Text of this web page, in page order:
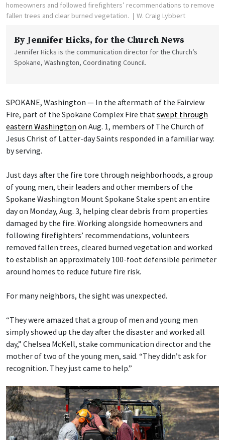
homeowners and followed firefighters’ recommendations to remove
fallen trees and clear burned vegetation.
W. Craig Lybbert
By Jennifer Hicks, for the Church News
Jennifer Hicks is the communication director for the Church’s
Spokane, Washington, Coordinating Council.
SPOKANE, Washington — In the aftermath of the Fairview
Fire, part of the Spokane Complex Fire thatswept through
eastern Washington on Aug. 1, members of The Church of
Jesus Christ of Latter-day Saints responded in a familiar way:
by serving.
Just days after the fire tore through neighborhoods, a group
of young men, their leaders and other members of the
Spokane Washington Mount Spokane Stake spent an entire
day on Monday, Aug. 3, helping clear debris from properties
damaged by the fire. Working alongside homeowners and
following firefighters’ recommendations, volunteers
removed fallen trees, cleared burned vegetation and worked
to establish an approximately 100-foot defensible perimeter
around homes to reduce future fire risk.
For many neighbors, the sight was unexpected.
“They were amazed that a group of men and young men
simply showed up the day after the disaster and worked all
day,” Chelsea McKell, stake communication director and the
mother of two of the young men, said. “They didn’t ask for
recognition. They just came to help.”